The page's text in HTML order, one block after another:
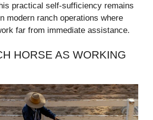
practical self-sufficiency remains
modern ranch operations where
far from immediate assistance.
HORSE AS WORKING